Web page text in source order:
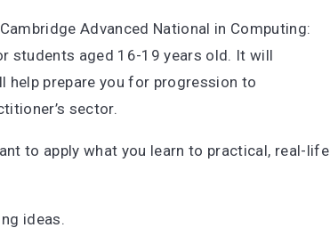
Advanced National in Computing:
students aged 16-19 years old. It will
help prepare you for progression to
sector.
to apply what you learn to practical, real-life
ideas.